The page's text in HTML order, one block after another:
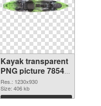
Kayak transparent
PNG picture 78543
transparent PNG
graphic
Res.: 1230x930
Size: 406 kb
Download